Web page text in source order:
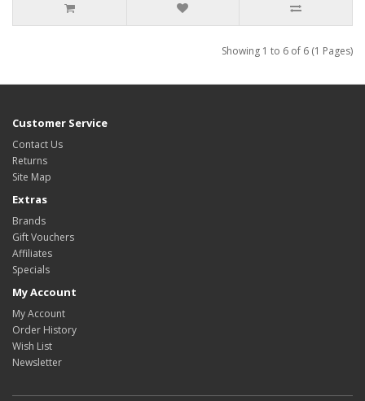
Showing 1 to 6 of 6 (1 Pages)
Customer Service
Contact Us
Returns
Site Map
Extras
Brands
Gift Vouchers
Affiliates
Specials
My Account
My Account
Order History
Wish List
Newsletter